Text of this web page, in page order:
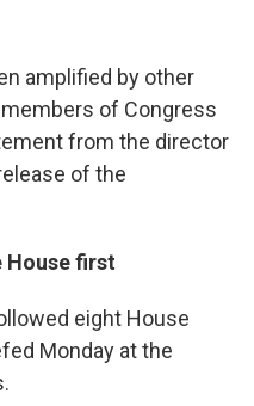
amplified by other
of Congress
from the director
of the
House first
eight House
Monday at the